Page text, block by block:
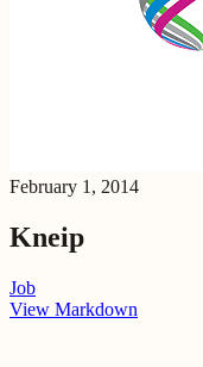
February 1, 2014
Kneip
Job
View Markdown